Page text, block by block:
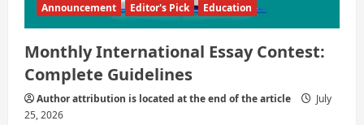
Announcement Editor's Pick Education
Monthly International Essay Contest:
Complete Guidelines
Author attribution is located at the end of the article
July
25, 2026